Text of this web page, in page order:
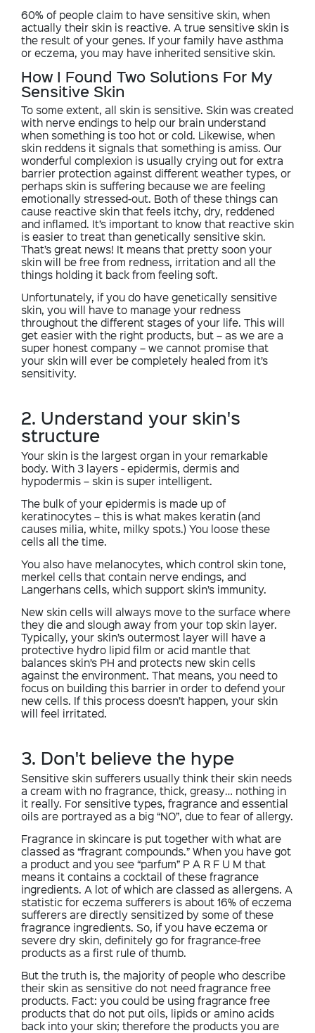
60% of people claim to have sensitive skin, when
actually their skin is reactive. A true sensitive skin is
the result of your genes. If your family have asthma
or eczema, you may have inherited sensitive skin.
How I Found Two Solutions For My
Sensitive Skin
To some extent, all skin is sensitive. Skin was created
with nerve endings to help our brain understand
when something is too hot or cold. Likewise, when
skin reddens it signals that something is amiss. Our
wonderful complexion is usually crying out for extra
barrier protection against different weather types, or
perhaps skin is suffering because we are feeling
emotionally stressed-out. Both of these things can
cause reactive skin that feels itchy, dry, reddened
and inflamed. It’s important to know that reactive skin
is easier to treat than genetically sensitive skin.
That’s great news! It means that pretty soon your
skin will be free from redness, irritation and all the
things holding it back from feeling soft.
Unfortunately, if you do have genetically sensitive
skin, you will have to manage your redness
throughout the different stages of your life. This will
get easier with the right products, but – as we are a
super honest company – we cannot promise that
your skin will ever be completely healed from it’s
sensitivity.
2. Understand your skin's
structure
Your skin is the largest organ in your remarkable
body. With 3 layers - epidermis, dermis and
hypodermis – skin is super intelligent.
The bulk of your epidermis is made up of
keratinocytes – this is what makes keratin (and
causes milia, white, milky spots.) You loose these
cells all the time.
You also have melanocytes, which control skin tone,
merkel cells that contain nerve endings, and
Langerhans cells, which support skin’s immunity.
New skin cells will always move to the surface where
they die and slough away from your top skin layer.
Typically, your skin’s outermost layer will have a
protective hydro lipid film or acid mantle that
balances skin’s PH and protects new skin cells
against the environment. That means, you need to
focus on building this barrier in order to defend your
new cells. If this process doesn’t happen, your skin
will feel irritated.
3. Don't believe the hype
Sensitive skin sufferers usually think their skin needs
a cream with no fragrance, thick, greasy… nothing in
it really. For sensitive types, fragrance and essential
oils are portrayed as a big “NO”, due to fear of allergy.
Fragrance in skincare is put together with what are
classed as “fragrant compounds.” When you have got
a product and you see “parfum” P A R F U M that
means it contains a cocktail of these fragrance
ingredients. A lot of which are classed as allergens. A
statistic for eczema sufferers is about 16% of eczema
sufferers are directly sensitized by some of these
fragrance ingredients. So, if you have eczema or
severe dry skin, definitely go for fragrance-free
products as a first rule of thumb.
But the truth is, the majority of people who describe
their skin as sensitive do not need fragrance free
products. Fact: you could be using fragrance free
products that do not put oils, lipids or amino acids
back into your skin; therefore the products you are